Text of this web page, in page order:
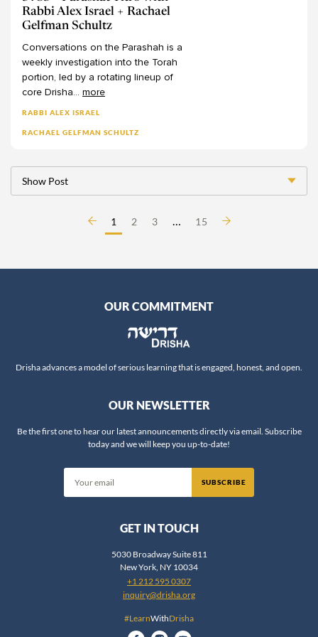
Professor Quinn White
Rabba Amalia Haas
Rabba Wendy Amsellem
Rabbanit Adina Sternberg
Rabbanit Devorah Zlochower
Rabbanit Gilla Rosen
Rabbanit Hanna Godinger
Rabbanit Nechama Goldman Barash
Rabbanit Yael Shimoni
Rabbi Chaim Steinmetz
Rabbi David Ingber
Rabbi Dov Zinger
Rabbi Dr. Ariel Evan Mayse
Rabbi Dr. Jonathan Crane
Rabbi Dr. Shlomo Brody
Rabbi Dr. Yosef Bronstein
Rabbi Alex Israel + Rachael
Gelfman Schultz
Conversations on the Parashah is a
weekly investigation into the Torah
portion, led by a rotating lineup of
core Drisha... more
RABBI ALEX ISRAEL
RACHAEL GELFMAN SCHULTZ
Show Post
1 2 3 … 15
OUR COMMITMENT
Drisha advances a model of serious learning that is engaged, honest, and open.
OUR NEWSLETTER
Be the first one to hear our latest announcements directly via email. Subscribe
today and we will keep you up-to-date!
SUBSCRIBE
GET IN TOUCH
5030 Broadway Suite 811
New York, NY 10034
+1 212 595 0307
inquiry@drisha.org
#LearnWithDrisha